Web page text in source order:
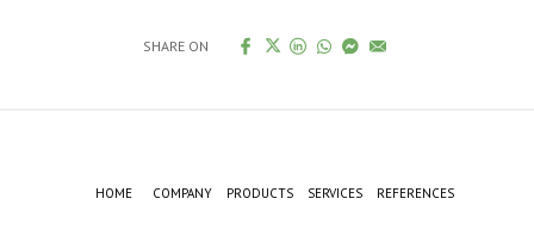
SHARE ON
HOME COMPANY PRODUCTS SERVICES REFERENCES